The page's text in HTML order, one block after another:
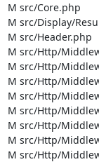
M src/Core.php
M src/Display/
M src/Header.php
M src/Http/
M src/Http/
M src/Http/
M src/Http/
M src/Http/
M src/Http/
M src/Http/
M src/Http/